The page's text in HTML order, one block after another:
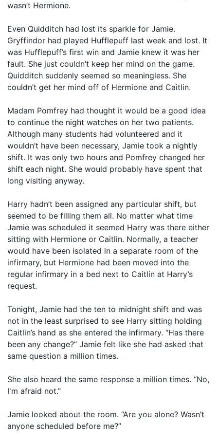
wasn’t Hermione.
Even Quidditch had lost its sparkle for Jamie.
Gryffindor had played Hufflepuff last week and lost. It
was Hufflepuff’s first win and Jamie knew it was her
fault. She just couldn’t keep her mind on the game.
Quidditch suddenly seemed so meaningless. She
couldn’t get her mind off of Hermione and Caitlin.
Madam Pomfrey had thought it would be a good idea
to continue the night watches on her two patients.
Although many students had volunteered and it
wouldn’t have been necessary, Jamie took a nightly
shift. It was only two hours and Pomfrey changed her
shift each night. She would probably have spent that
long visiting anyway.
Harry hadn’t been assigned any particular shift, but
seemed to be filling them all. No matter what time
Jamie was scheduled it seemed Harry was there either
sitting with Hermione or Caitlin. Normally, a teacher
would have been isolated in a separate room of the
infirmary, but Hermione had been moved into the
regular infirmary in a bed next to Caitlin at Harry’s
request.
Tonight, Jamie had the ten to midnight shift and was
not in the least surprised to see Harry sitting holding
Caitlin’s hand as she entered the infirmary. “Has there
been any change?” Jamie felt like she had asked that
same question a million times.
She also heard the same response a million times. “No,
I'm afraid not.”
Jamie looked about the room. “Are you alone? Wasn’t
anyone scheduled before me?”